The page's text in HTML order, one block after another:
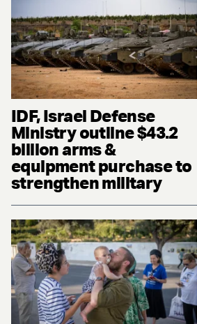
IDF, Israel Defense
Ministry outline $43.2
billion arms &
equipment purchase to
strengthen military